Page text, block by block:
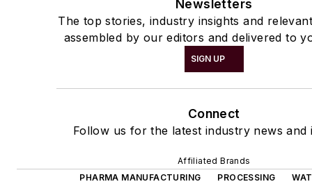
Newsletters
The top stories, industry insights and
assembled by our editors and delivered to
SIGN UP
Connect
Follow us for the latest industry news and
Affiliated Brands
PHARMA MANUFACTURING
PROCESSING